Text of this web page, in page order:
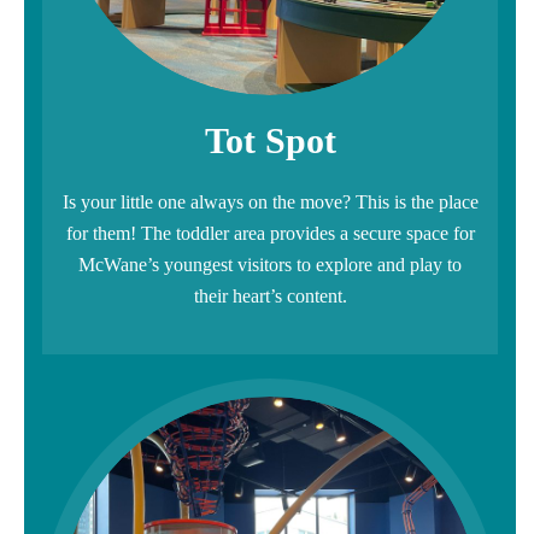
Tot Spot
Is your little one always on the move? This is the place
for them! The toddler area provides a secure space for
McWane’s youngest visitors to explore and play to
their heart’s content.